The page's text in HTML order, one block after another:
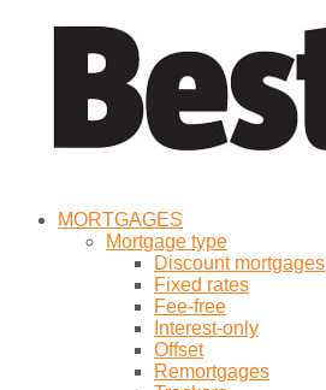
MORTGAGES
Mortgage type
Discount mortgages
Fixed rates
Fee-free
Interest-only
Offset
Remortgages